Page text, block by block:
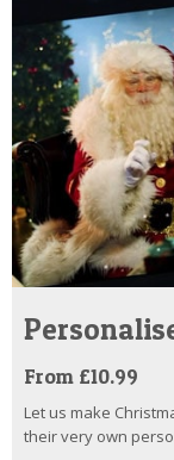
From £10.99
Let us make
their very own